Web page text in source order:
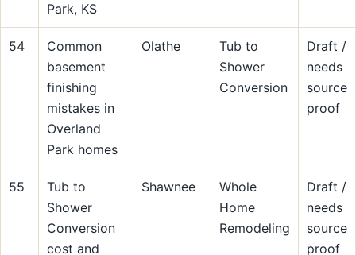
Park, KS
54
Common
basement
finishing
mistakes in
Overland
Park homes
Olathe
Tub to
Shower
Conversion
Draft /
needs
source
proof
55
Tub to
Shower
Conversion
cost and
Shawnee
Whole
Home
Remodeling
Draft /
needs
source
proof